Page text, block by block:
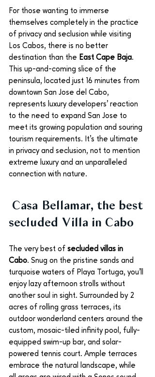
For those wanting to immerse
themselves completely in the practice
of privacy and seclusion while visiting
Los Cabos, there is no better
destination than the East Cape Baja.
This up-and-coming slice of the
peninsula, located just 16 minutes from
downtown San Jose del Cabo,
represents luxury developers’ reaction
to the need to expand San Jose to
meet its growing population and souring
tourism requirements. It’s the ultimate
in privacy and seclusion, not to mention
extreme luxury and an unparalleled
connection with nature.
secluded Villa in Cabo
The very best of secluded villas in
Cabo. Snug on the pristine sands and
turquoise waters of Playa Tortuga, you’ll
enjoy lazy afternoon strolls without
another soul in sight. Surrounded by 2
acres of rolling grass terraces, its
outdoor wonderland centers around the
custom, mosaic-tiled infinity pool, fully-
equipped swim-up bar, and solar-
powered tennis court. Ample terraces
embrace the natural landscape, while